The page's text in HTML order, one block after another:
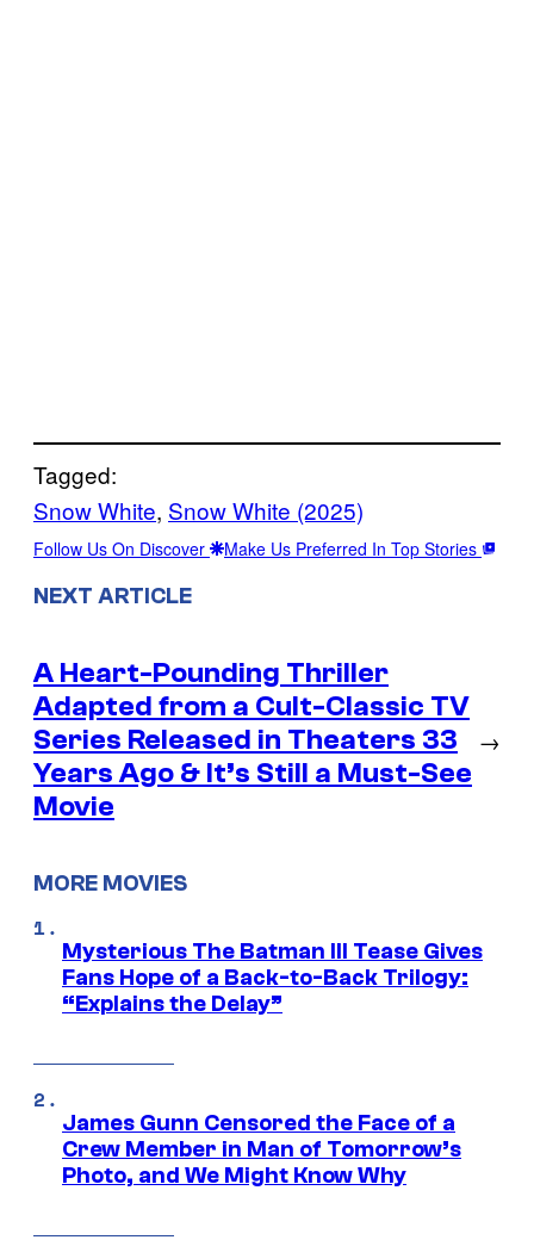
Tagged:
Snow White, Snow White (2025)
Follow Us On Discover Make Us Preferred In Top Stories
NEXT ARTICLE
A Heart-Pounding Thriller
Adapted from a Cult-Classic TV
Series Released in Theaters 33
Years Ago & It’s Still a Must-See
Movie
→
MORE MOVIES
Mysterious The Batman III Tease Gives
Fans Hope of a Back-to-Back Trilogy:
“Explains the Delay”
James Gunn Censored the Face of a
Crew Member in Man of Tomorrow’s
Photo, and We Might Know Why